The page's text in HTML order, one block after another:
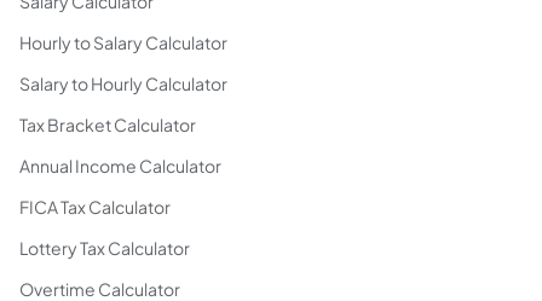
Hourly to Salary Calculator
Salary to Hourly Calculator
Tax Bracket Calculator
Annual Income Calculator
FICA Tax Calculator
Lottery Tax Calculator
Overtime Calculator